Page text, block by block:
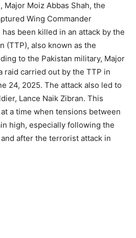
Moiz Abbas Shah, the
Wing Commander
been killed in an attack by the
(TTP), also known as the
to the Pakistan military, Major
raid carried out by the TTP in
24, 2025. The attack also led to
Lance Naik Zibran. This
a time when tensions between
high, especially following the
after the terrorist attack in